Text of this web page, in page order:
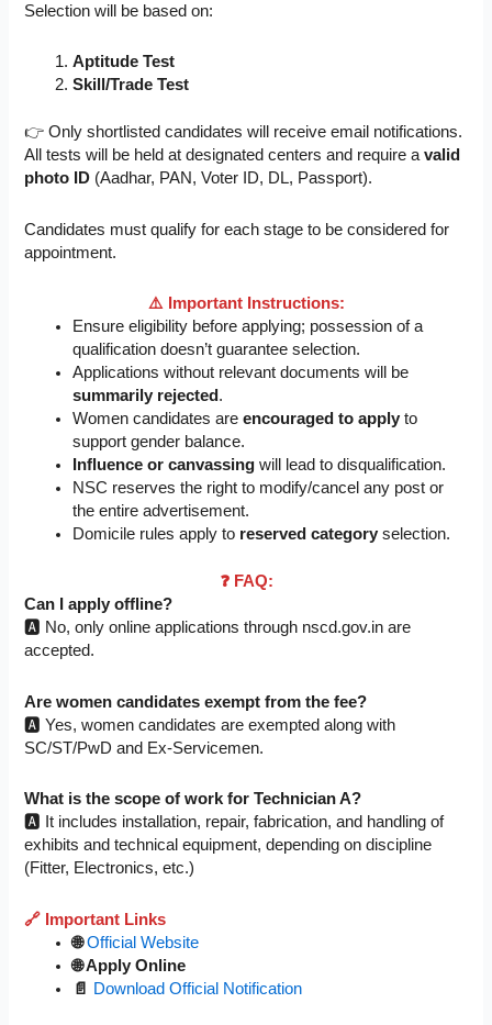
Selection will be based on:
Aptitude Test
Skill/Trade Test
👉 Only shortlisted candidates will receive email notifications.
All tests will be held at designated centers and require avalid
photo ID (Aadhar, PAN, Voter ID, DL, Passport).
Candidates must qualify for each stage to be considered for
appointment.
⚠️ Important Instructions:
Ensure eligibility before applying; possession of a
qualification doesn’t guarantee selection.
Applications without relevant documents will be
summarily rejected.
Women candidates areencouraged to apply to
support gender balance.
Influence or canvassing will lead to disqualification.
NSC reserves the right to modify/cancel any post or
the entire advertisement.
Domicile rules apply to reserved category selection.
❓ FAQ:
Can I apply offline?
🅰️ No, only online applications through nscd.gov.in are
accepted.
Are women candidates exempt from the fee?
🅰️ Yes, women candidates are exempted along with
SC/ST/PwD and Ex-Servicemen.
What is the scope of work for Technician A?
🅰️ It includes installation, repair, fabrication, and handling of
exhibits and technical equipment, depending on discipline
(Fitter, Electronics, etc.)
🔗 Important Links
🌐Official Website
🌐 Apply Online
📄
Download Official Notification